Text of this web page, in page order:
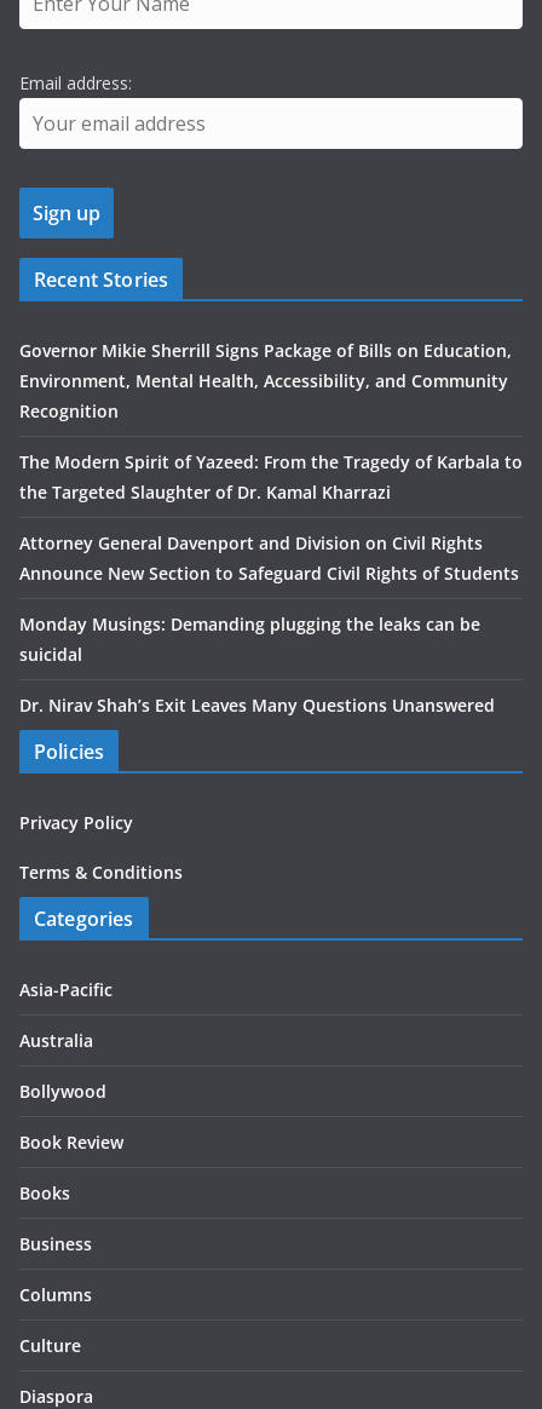
Email address:
Recent Stories
Governor Mikie Sherrill Signs Package of Bills on Education,
Environment, Mental Health, Accessibility, and Community
Recognition
The Modern Spirit of Yazeed: From the Tragedy of Karbala to
the Targeted Slaughter of Dr. Kamal Kharrazi
Attorney General Davenport and Division on Civil Rights
Announce New Section to Safeguard Civil Rights of Students
Monday Musings: Demanding plugging the leaks can be
suicidal
Dr. Nirav Shah’s Exit Leaves Many Questions Unanswered
Policies
Privacy Policy
Terms & Conditions
Categories
Asia-Pacific
Australia
Bollywood
Book Review
Books
Business
Columns
Culture
Diaspora